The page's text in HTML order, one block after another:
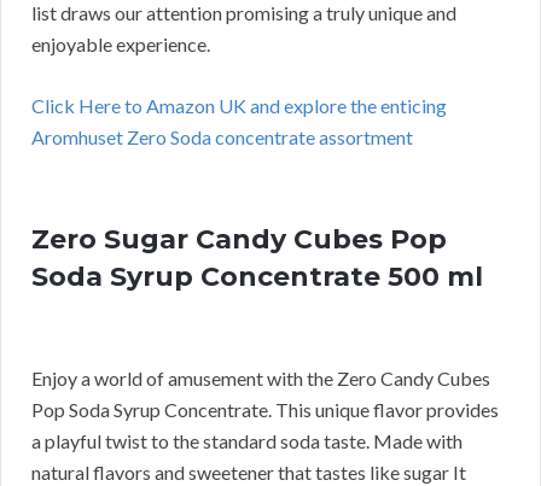
list draws our attention promising a truly unique and
enjoyable experience.
Click Here to Amazon UK and explore the enticing
Aromhuset Zero Soda concentrate assortment
Zero Sugar Candy Cubes Pop
Soda Syrup Concentrate 500 ml
Enjoy a world of amusement with the Zero Candy Cubes
Pop Soda Syrup Concentrate. This unique flavor provides
a playful twist to the standard soda taste. Made with
natural flavors and sweetener that tastes like sugar It